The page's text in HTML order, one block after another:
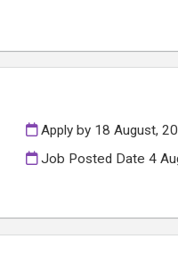
Apply by 18 August,
Job Posted Date 4